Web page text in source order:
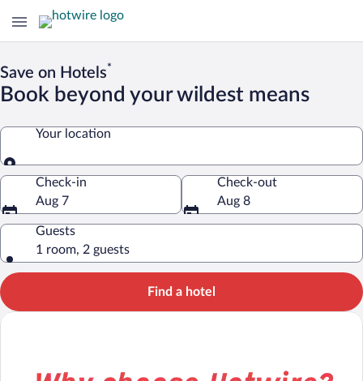
Save on Hotels*
Book beyond your wildest means
Your location
Your location
Check-in
Aug 7
Check-out
Aug 8
Guests
1 room, 2 guests
Find a hotel